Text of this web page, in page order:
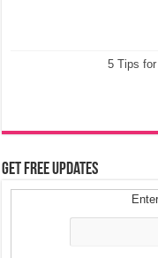
5 Tips
Get Free Updates